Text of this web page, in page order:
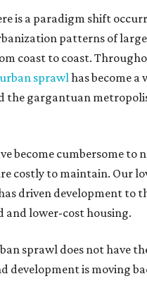
is a paradigm shift
patterns of
coast to coast.
sprawlhas become a
the gargantuan
become cumbersome to
costly to maintain. Our
driven development to
and lower-cost housing.
sprawl does not have
development is moving